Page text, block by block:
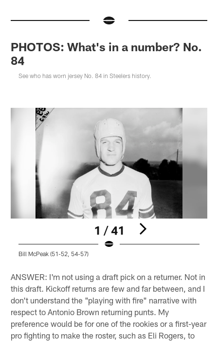
PHOTOS: What's in a number? No.
84
See who has worn jersey No. 84 in Steelers history.
1 / 41
Bill McPeak (51-52, 54-57)
ANSWER: I'm not using a draft pick on a returner. Not in
this draft. Kickoff returns are few and far between, and I
don't understand the "playing with fire" narrative with
respect to Antonio Brown returning punts. My
preference would be for one of the rookies or a first-year
pro fighting to make the roster, such as Eli Rogers, to